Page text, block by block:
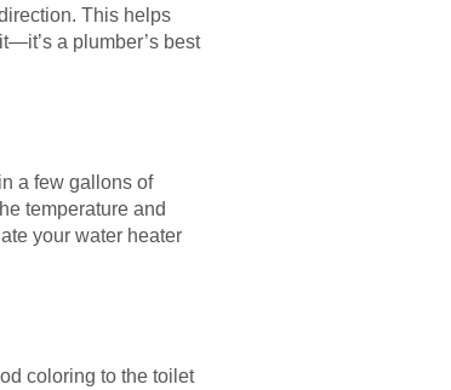
This helps
a plumber’s best
a few gallons of
temperature and
your water heater
coloring to the toilet